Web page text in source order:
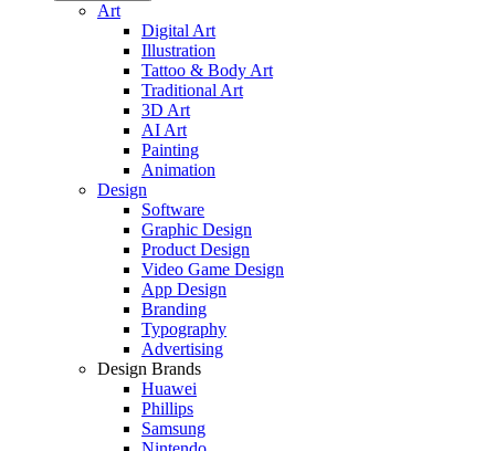
Art
Digital Art
Illustration
Tattoo & Body Art
Traditional Art
3D Art
AI Art
Painting
Animation
Design
Software
Graphic Design
Product Design
Video Game Design
App Design
Branding
Typography
Advertising
Design Brands
Huawei
Phillips
Samsung